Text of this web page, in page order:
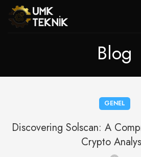
Blog
GENEL
Discovering Solscan: A
Crypto